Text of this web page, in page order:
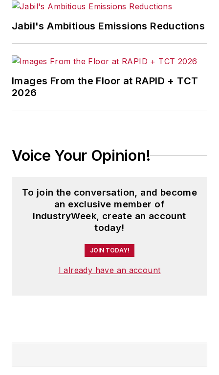
Jabil's Ambitious Emissions Reductions
Images From the Floor at RAPID + TCT
2026
Voice Your Opinion!
To join the conversation, and become
an exclusive member of
IndustryWeek, create an account
today!
JOIN TODAY!
I already have an account